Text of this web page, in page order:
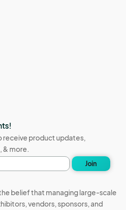
receive product updates,
& more.
Join
belief that managing large-scale
vendors, sponsors, and